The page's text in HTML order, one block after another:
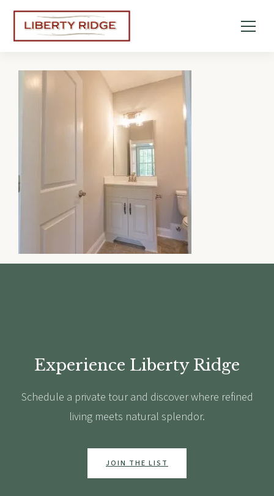
Experience Liberty Ridge
Schedule a private tour and discover where refined
living meets natural splendor.
JOIN THE LIST